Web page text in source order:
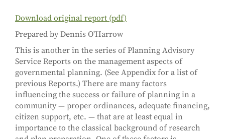
Download original report (pdf)
Prepared by Dennis O'Harrow
This is another in the series of Planning Advisory
Service Reports on the management aspects of
governmental planning. (See Appendix for a list of
previous Reports.) There are many factors
influencing the success or failure of planning in a
community — proper ordinances, adequate financing,
citizen support, etc. — that are at least equal in
importance to the classical background of research